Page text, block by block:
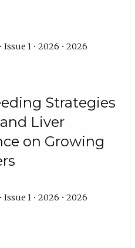
1 • 2026 • 2026
Strategies
Liver
on Growing
1 • 2026 • 2026